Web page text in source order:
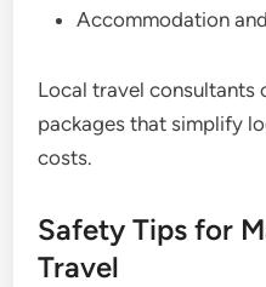
Accommodation
Local travel consultants
packages that simplify
costs.
Safety Tips for
Travel